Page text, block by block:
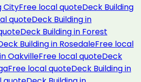
CityFree local quoteDeck Building
quoteDeck Buildingin
Deck Buildingin Forest
Buildingin RosedaleFree local
inOakvilleFree local quoteDeck
Free local quoteDeck Buildingin